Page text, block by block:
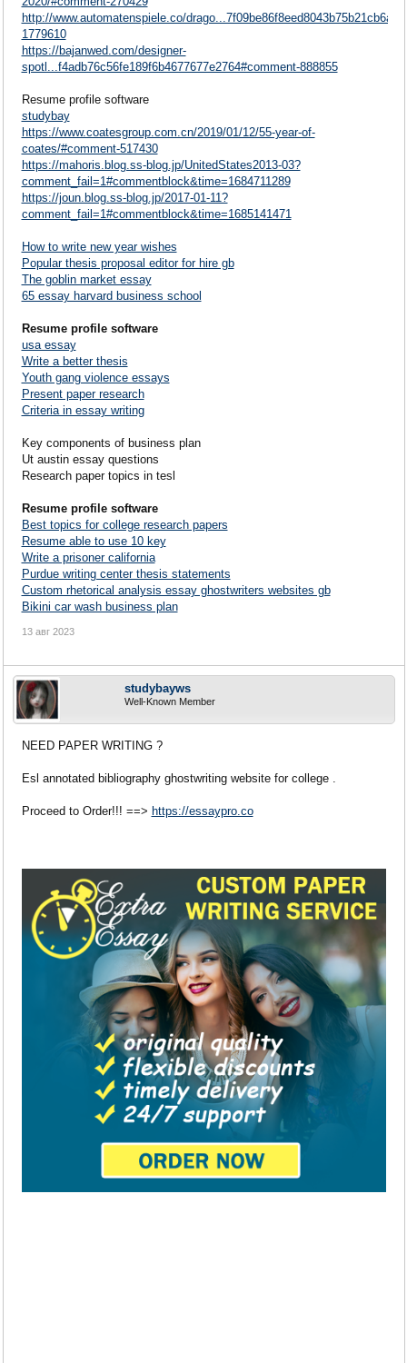
http://www.automatenspiele.co/
1779610
https://bajanwed.com/designer-
spotl...f4adb76c56fe189f6b4677677e2764#comment-888855
Resume profile software
studybay
https://www.coatesgroup.com.cn/2019/01/12/55-year-of-
coates/#comment-517430
https://mahoris.blog.ss-blog.jp/UnitedStates2013-03?
comment_fail=1#commentblock&time=1684711289
https://joun.blog.ss-blog.jp/2017-01-11?
comment_fail=1#commentblock&time=1685141471
How to write new year wishes
Popular thesis proposal editor for hire gb
The goblin market essay
65 essay harvard business school
Resume profile software
usa essay
Write a better thesis
Youth gang violence essays
Present paper research
Criteria in essay writing
Key components of business plan
Ut austin essay questions
Research paper topics in tesl
Resume profile software
Best topics for college research papers
Resume able to use 10 key
Write a prisoner california
Purdue writing center thesis statements
Custom rhetorical analysis essay ghostwriters websites gb
Bikini car wash business plan
13 авг 2023
studybayws
Well-Known Member
NEED PAPER WRITING ?
Esl annotated bibliography ghostwriting website for college .
Proceed to Order!!! ==> https://essaypro.co